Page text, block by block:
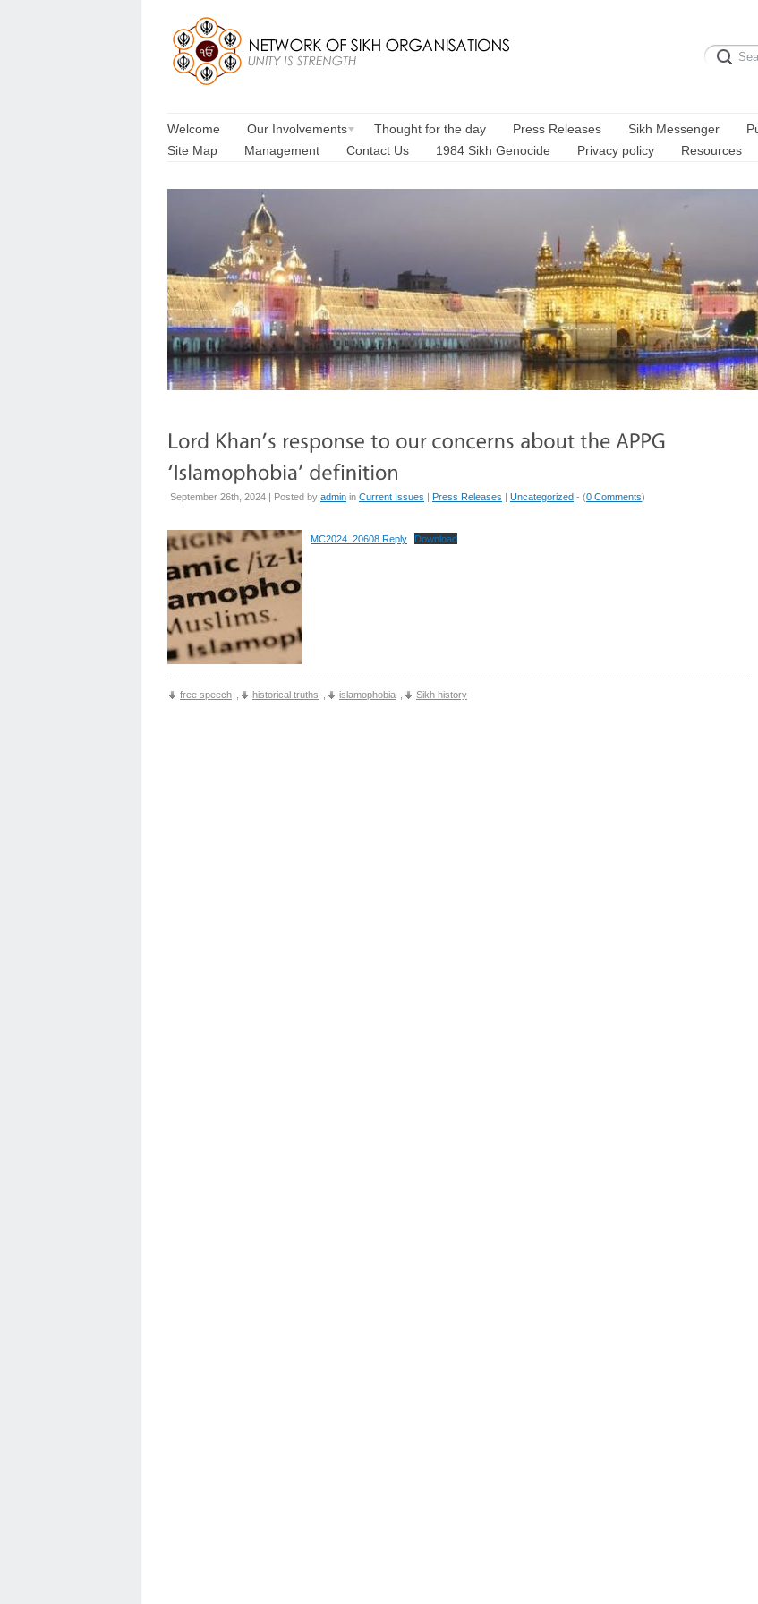
Welcome Our Involvements Thought for the day Press Releases Sikh Messenger
Site Map
Management Contact Us 1984 Sikh Genocide Privacy policy Resources
September 26th, 2024 | Posted by admin in Current Issues | Press Releases | Uncategorized - (0 Comments)
MC2024_20608 Reply Download
free speech historical truths islamophobia Sikh history